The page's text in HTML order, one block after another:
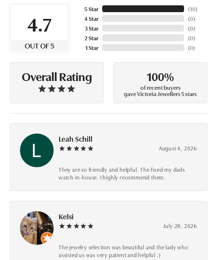
4.7
OUT OF 5
5 Star
4 Star
3 Star
2 Star
1 Star
(10)
(0)
(0)
(0)
(0)
Overall Rating 100%
of recent buyers
gave Victoria Jewellers 5 stars
Leah Schill
August 4, 2026
They are so friendly and helpful. The fixed my dads
watch in-house. I highly recommend them.
Kelsi
July 28, 2026
The jewelry selection was beautiful and the lady who
assisted us was very patient and helpful :)